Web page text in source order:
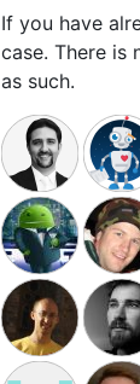
If you have
case. There is
as such.